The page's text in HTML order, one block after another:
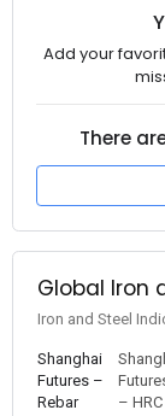
Add your
There
Global Iron
Iron and Steel
Shanghai
Futures –
Rebar
– HRC